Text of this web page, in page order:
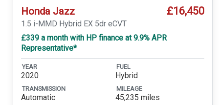
Honda Jazz £16,450
1.5 i-MMD Hybrid EX 5dr eCVT
£339 a month with HP finance at 9.9% APR
Representative*
YEAR
2020
FUEL
Hybrid
TRANSMISSION
Automatic
MILEAGE
45,235 miles